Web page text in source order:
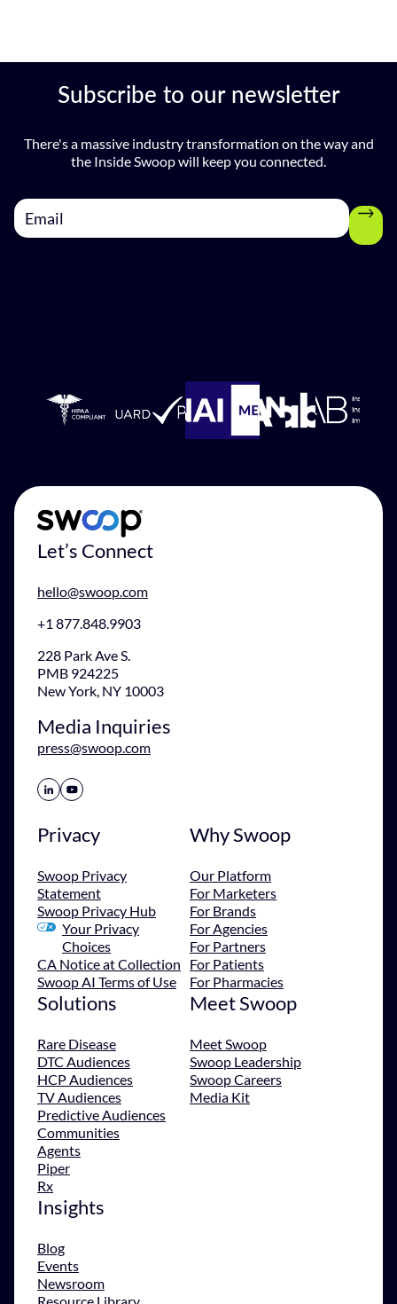
Subscribe to our newsletter
There's a massive industry transformation on the way and
the Inside Swoop will keep you connected.
Let’s Connect
hello@swoop.com
+1 877.848.9903
228 Park Ave S.
PMB 924225
New York, NY 10003
Media Inquiries
press@swoop.com
Share Icon Share Icon
Privacy
Swoop Privacy
Statement
Swoop Privacy Hub
Your Privacy
Choices
CA Notice at Collection
Swoop AI Terms of Use
Why Swoop
Our Platform
For Marketers
For Brands
For Agencies
For Partners
For Patients
For Pharmacies
Solutions
Rare Disease
DTC Audiences
HCP Audiences
TV Audiences
Predictive Audiences
Communities
Agents
Piper
Rx
Meet Swoop
Meet Swoop
Swoop Leadership
Swoop Careers
Media Kit
Insights
Blog
Events
Newsroom